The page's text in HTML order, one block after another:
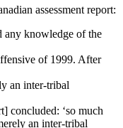
assessment report:
any knowledge of the
of 1999. After
an inter-tribal
concluded: ‘so much
an inter-tribal